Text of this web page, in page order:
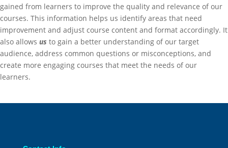
gained from learners to improve the quality and relevance of our
courses. This information helps us identify areas that need
improvement and adjust course content and format accordingly. It
also allows us to gain a better understanding of our target
audience, address common questions or misconceptions, and
create more engaging courses that meet the needs of our
learners.